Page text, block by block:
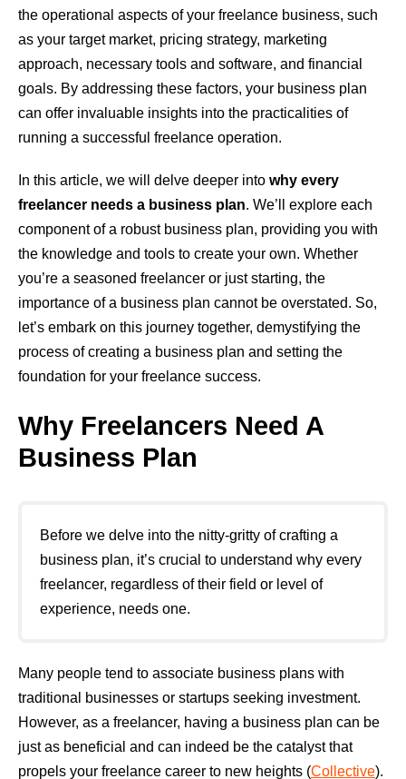
the operational aspects of your freelance business, such
as your target market, pricing strategy, marketing
approach, necessary tools and software, and financial
goals. By addressing these factors, your business plan
can offer invaluable insights into the practicalities of
running a successful freelance operation.
In this article, we will delve deeper into why every
freelancer needs a business plan. We’ll explore each
component of a robust business plan, providing you with
the knowledge and tools to create your own. Whether
you’re a seasoned freelancer or just starting, the
importance of a business plan cannot be overstated. So,
let’s embark on this journey together, demystifying the
process of creating a business plan and setting the
foundation for your freelance success.
Why Freelancers Need A
Business Plan
Before we delve into the nitty-gritty of crafting a
business plan, it’s crucial to understand why every
freelancer, regardless of their field or level of
experience, needs one.
Many people tend to associate business plans with
traditional businesses or startups seeking investment.
However, as a freelancer, having a business plan can be
just as beneficial and can indeed be the catalyst that
propels your freelance career to new heights (Collective).